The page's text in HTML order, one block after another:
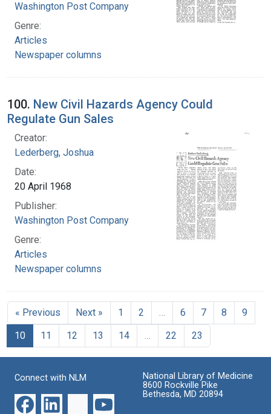
Washington Post Company
Genre:
Articles
Newspaper columns
100. New Civil Hazards Agency Could
Regulate Gun Sales
Creator:
Lederberg, Joshua
Date:
20 April 1968
Publisher:
Washington Post Company
Genre:
Articles
Newspaper columns
« Previous Next » 1 2 … 6 7 8
9
10
11 12 13 14 … 22 23
Connect with NLM
National Library of Medicine
8600 Rockville Pike
Bethesda, MD 20894